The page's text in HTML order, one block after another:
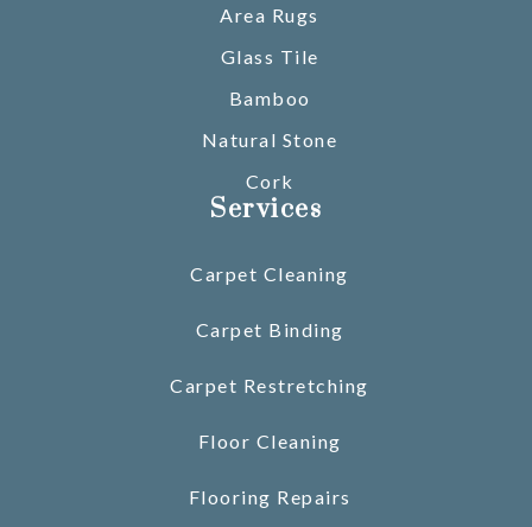
Area Rugs
Glass Tile
Bamboo
Natural Stone
Cork
Services
Carpet Cleaning
Carpet Binding
Carpet Restretching
Floor Cleaning
Flooring Repairs